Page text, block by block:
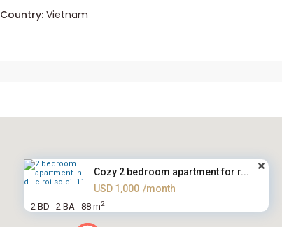
Country:Vietnam
Cozy 2 bedroom apartment for r...
USD 1,000 /month
2 BD · 2 BA · 88 m2